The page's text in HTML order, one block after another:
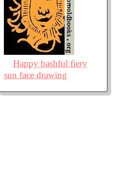
Happy bashful fiery
sun face drawing